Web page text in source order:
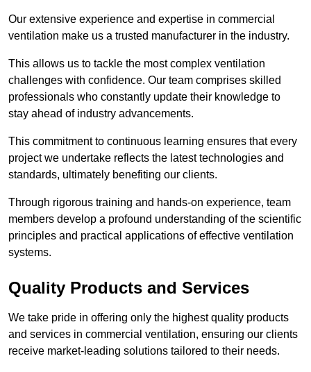
Our extensive experience and expertise in commercial
ventilation make us a trusted manufacturer in the industry.
This allows us to tackle the most complex ventilation
challenges with confidence. Our team comprises skilled
professionals who constantly update their knowledge to
stay ahead of industry advancements.
This commitment to continuous learning ensures that every
project we undertake reflects the latest technologies and
standards, ultimately benefiting our clients.
Through rigorous training and hands-on experience, team
members develop a profound understanding of the scientific
principles and practical applications of effective ventilation
systems.
Quality Products and Services
We take pride in offering only the highest quality products
and services in commercial ventilation, ensuring our clients
receive market-leading solutions tailored to their needs.